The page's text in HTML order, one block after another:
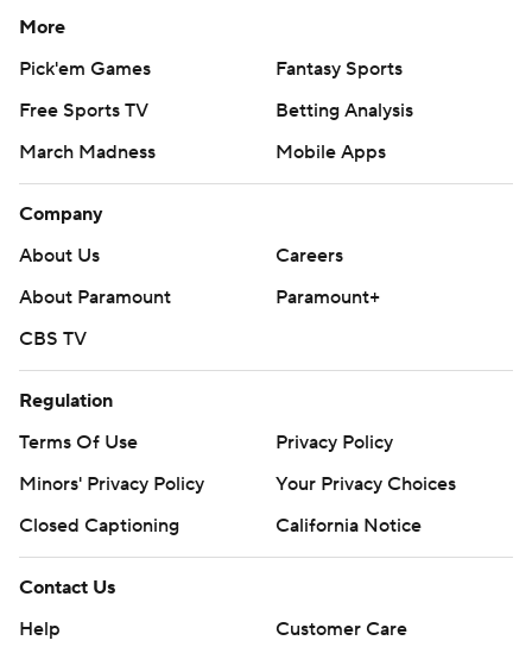
More
Pick'em Games
Fantasy Sports
Free Sports TV
Betting Analysis
March Madness
Mobile Apps
Company
About Us
Careers
About Paramount
Paramount+
CBS TV
Regulation
Terms Of Use
Privacy Policy
Minors' Privacy Policy
Your Privacy Choices
Closed Captioning
California Notice
Contact Us
Help
Customer Care